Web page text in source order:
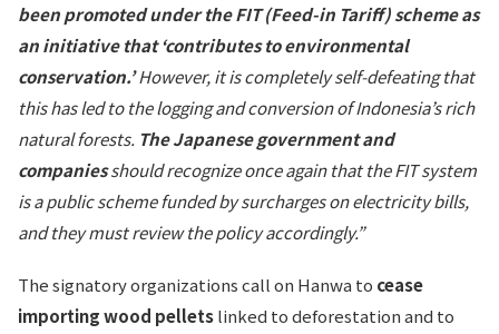
been promoted under the FIT (Feed-in Tariff) scheme as
an initiative that ‘contributes to environmental
conservation.’However, it is completely self-defeating that
this has led to the logging and conversion of Indonesia’s rich
natural forests. The Japanese government and
companiesshould recognize once again that the FIT system
is a public scheme funded by surcharges on electricity bills,
and they must review the policy accordingly.”
The signatory organizations call on Hanwa to cease
importing wood pelletslinked to deforestation and to